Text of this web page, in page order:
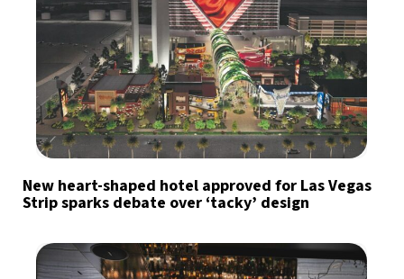
New heart-shaped hotel approved for Las Vegas
Strip sparks debate over ‘tacky’ design